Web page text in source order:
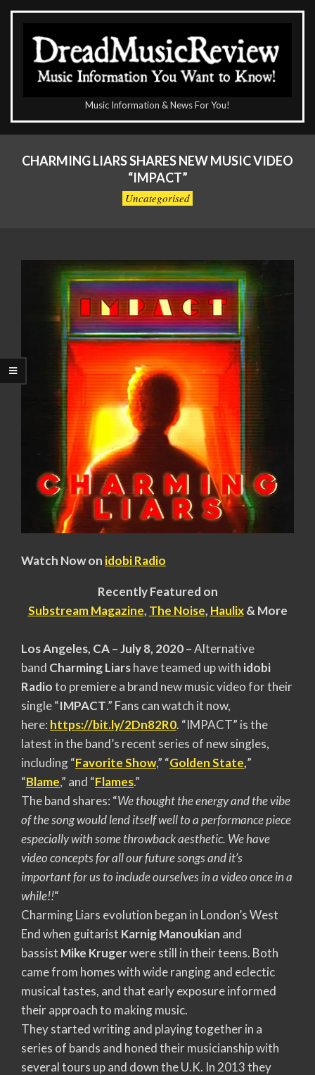
Skip
content
DreadMusicReview
Music Information & News For You!
Navigation
CHARMING LIARS SHARES NEW MUSIC VIDEO
“IMPACT”
Uncategorised
Watch Now on idobi Radio
Recently Featured on
Substream Magazine, The Noise, Haulix& More
Los Angeles, CA – July 8, 2020 –Alternative
band Charming Liarshave teamed up with idobi
Radioto premiere a brand new music video for their
single “IMPACT.” Fans can watch it now,
here: https://bit.ly/2Dn82R0. “IMPACT” is the
latest in the band’s recent series of new singles,
including “Favorite Show,” “Golden State,”
“Blame,” and “Flames.”
The band shares: “We thought the energy and the vibe
of the song would lend itself well to a performance piece
especially with some throwback aesthetic. We have
video concepts for all our future songs and it’s
important for us to include ourselves in a video once in a
while!!“
Charming Liars evolution began in London’s West
End when guitarist Karnig Manoukian and
bassist Mike Krugerwere still in their teens. Both
came from homes with wide ranging and eclectic
musical tastes, and that early exposure informed
their approach to making music.
They started writing and playing together in a
series of bands and honed their musicianship with
several tours up and down the U.K. In 2013 they